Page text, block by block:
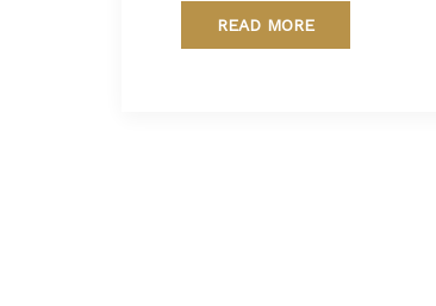
READ MORE